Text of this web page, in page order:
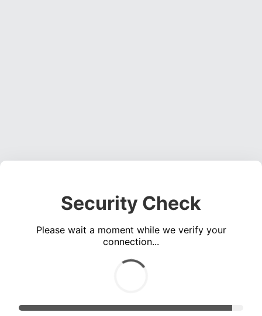
Security Check
Please wait a moment while we verify your
connection...